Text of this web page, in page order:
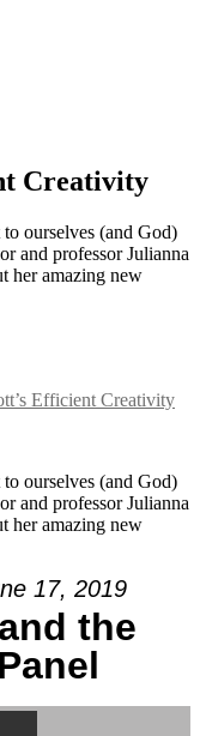
Creativity
ourselves (and God)
and professor Julianna
her amazing new
Efficient Creativity
ourselves (and God)
and professor Julianna
her amazing new
17, 2019
the